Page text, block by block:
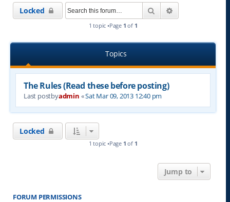
Locked Search
1 topic •Page 1 of 1
Topics
The Rules (Read these before posting)
Last postbyadmin «Sat Mar 09, 2013 12:40 pm
Locked
1 topic •Page 1 of 1
Jump to
FORUM PERMISSIONS